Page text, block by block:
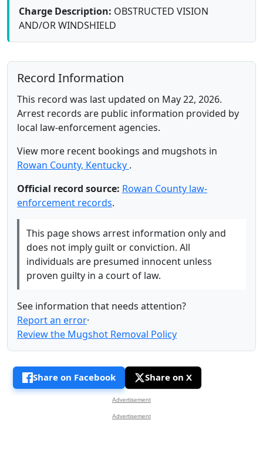
Charge Description: OBSTRUCTED VISION
AND/OR WINDSHIELD
Record Information
This record was last updated on May 22, 2026.
Arrest records are public information provided by
local law-enforcement agencies.
View more recent bookings and mugshots in
Rowan County, Kentucky .
Official record source: Rowan County law-
enforcement records.
This page shows arrest information only and
does not imply guilt or conviction. All
individuals are presumed innocent unless
proven guilty in a court of law.
See information that needs attention?
Report an error·
Review the Mugshot Removal Policy
Share on Facebook Share on X
Advertisement
Advertisement